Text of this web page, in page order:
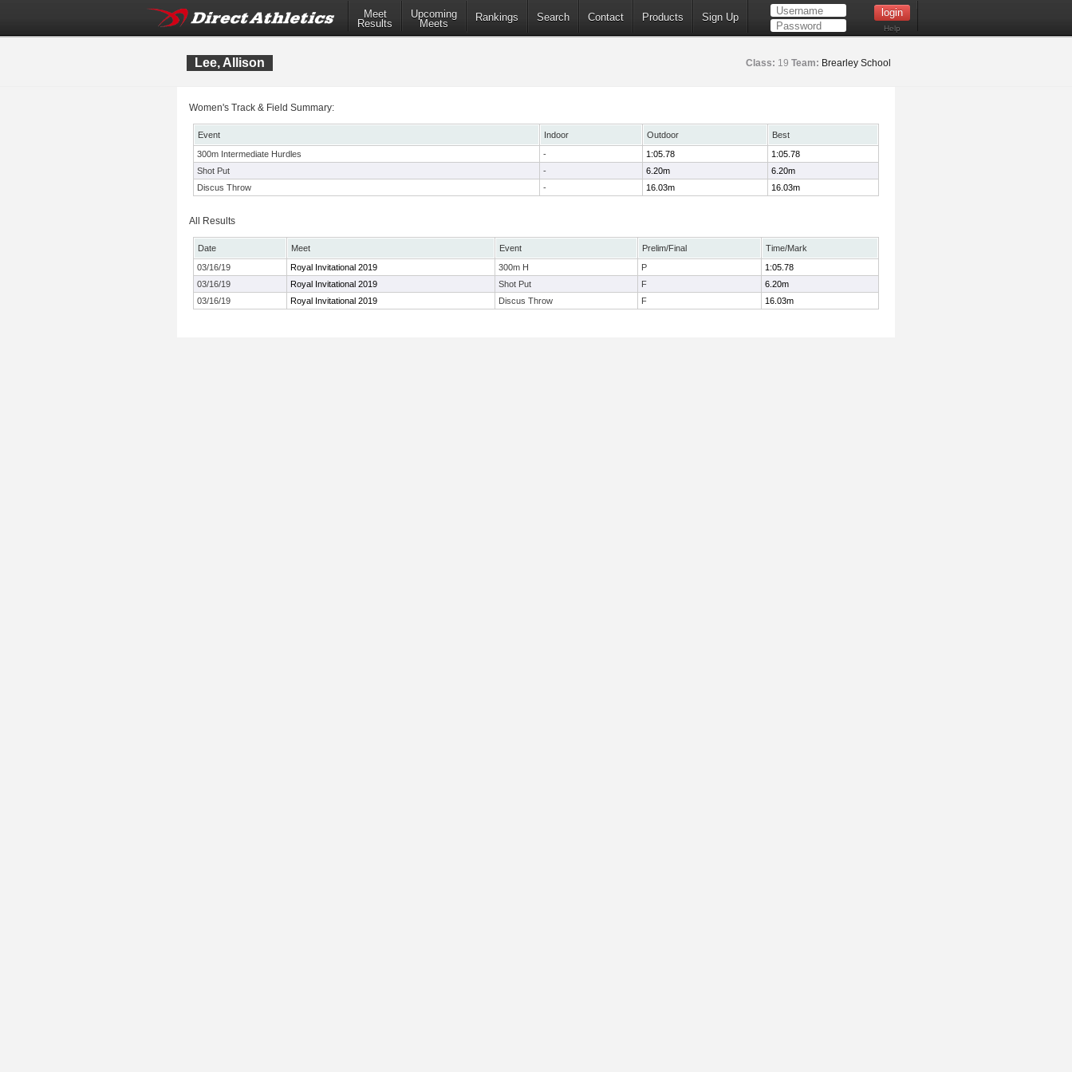
Meet
Results
Upcoming
Meets
Rankings Search Contact Products Sign Up
Help
Lee, Allison Class: 19 Team: Brearley School
Women's Track & Field Summary:
Event Indoor Outdoor
Best
300m Intermediate Hurdles
- 1:05.78
1:05.78
Shot Put
- 6.20m
6.20m
Discus Throw
- 16.03m 16.03m
All Results
Date Meet Event Prelim/Final
Time/Mark
03/16/19
Royal Invitational 2019 300m H P
1:05.78
03/16/19
Royal Invitational 2019 Shot Put F
6.20m
03/16/19
Royal Invitational 2019 Discus Throw F 16.03m